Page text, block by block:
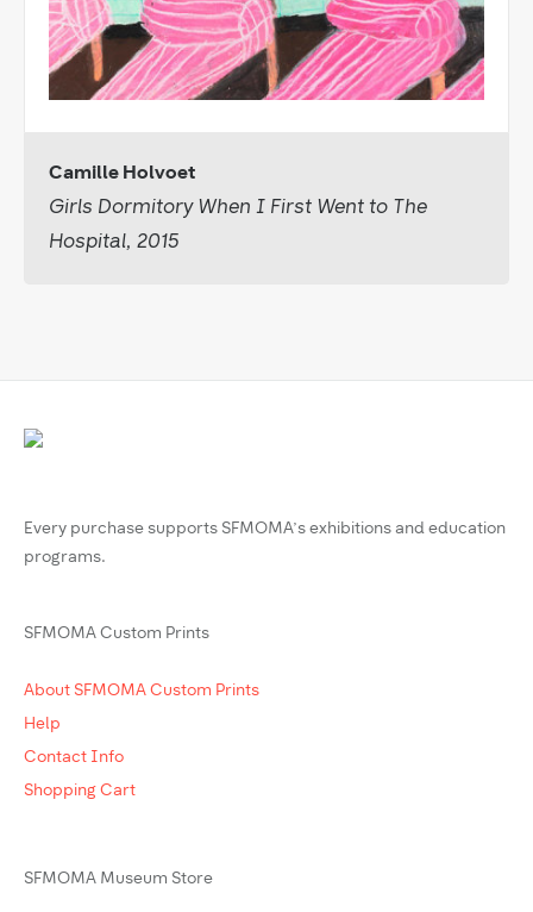
Camille Holvoet
Girls Dormitory When I First Went to The
Hospital, 2015
Every purchase supports SFMOMA’s exhibitions and education
programs.
SFMOMA Custom Prints
About SFMOMA Custom Prints
Help
Contact Info
Shopping Cart
SFMOMA Museum Store